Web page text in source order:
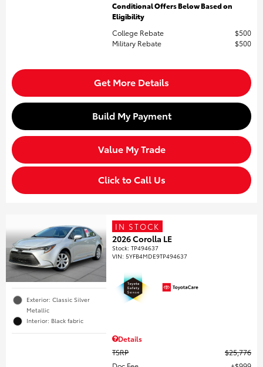
Conditional Offers Below Based on
Eligibility
College Rebate
$500
Military Rebate
$500
Get More Details
Build My Payment
Value My Trade
Click to Call Us
Exterior: Classic Silver
Metallic
Interior: Black fabric
IN STOCK
2026 Corolla LE
Stock:TP494637
VIN:5YFB4MDE9TP494637
Details
TSRP
$25,776